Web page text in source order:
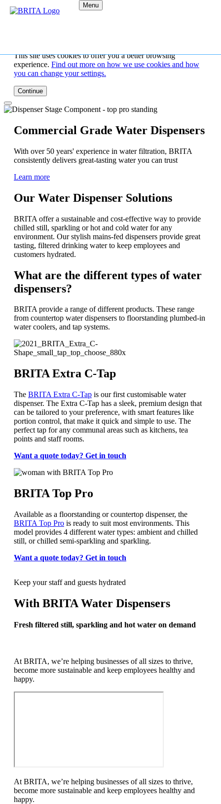
This site uses cookies to offer you a better browsing
experience. Find out more on how we use cookies and how
you can change your settings.
Continue
Menu
Commercial Grade Water Dispensers
With over 50 years' experience in water filtration, BRITA
consistently delivers great-tasting water you can trust
Learn more
Our Water Dispenser Solutions
BRITA offer a sustainable and cost-effective way to provide
chilled still, sparkling or hot and cold water for any
environment. Our stylish mains-fed dispensers provide great
tasting, filtered drinking water to keep employees and
customers hydrated.
What are the different types of water
dispensers?
BRITA provide a range of different products. These range
from countertop water dispensers to floorstanding plumbed-in
water coolers, and tap systems.
BRITA Extra C-Tap
The BRITA Extra C-Tap is our first customisable water
dispenser. The Extra C-Tap has a sleek, premium design that
can be tailored to your preference, with smart features like
portion control, that make it quick and simple to use. The
perfect tap for any communal areas such as kitchens, tea
points and staff rooms.
Want a quote today? Get in touch
BRITA Top Pro
Available as a floorstanding or countertop dispenser, the
BRITA Top Pro is ready to suit most environments. This
model provides 4 different water types: ambient and chilled
still, or chilled semi-sparkling and sparkling.
Want a quote today? Get in touch
Keep your staff and guests hydrated
With BRITA Water Dispensers
Fresh filtered still, sparkling and hot water on demand
At BRITA, we’re helping businesses of all sizes to thrive,
become more sustainable and keep employees healthy and
happy.
At BRITA, we’re helping businesses of all sizes to thrive,
become more sustainable and keep employees healthy and
happy.